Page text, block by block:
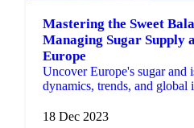
Mastering the Sweet
Managing Sugar Supply
Europe
Uncover Europe's sugar and
dynamics, trends, and global
18 Dec 2023